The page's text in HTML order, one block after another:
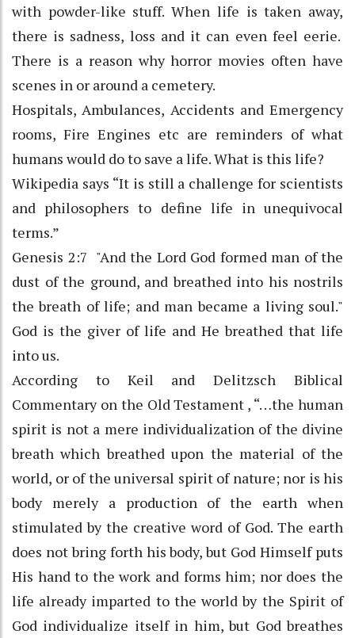
with powder-like stuff. When life is taken away,
there is sadness, loss and it can even feel eerie.
There is a reason why horror movies often have
scenes in or around a cemetery.
Hospitals, Ambulances, Accidents and Emergency
rooms, Fire Engines etc are reminders of what
humans would do to save a life. What is this life?
Wikipedia says “It is still a challenge for scientists
and philosophers to define life in unequivocal
terms.”
Genesis 2:7 "And the Lord God formed man of the
dust of the ground, and breathed into his nostrils
the breath of life; and man became a living soul."
God is the giver of life and He breathed that life
into us.
According to Keil and Delitzsch Biblical
Commentary on the Old Testament , “…the human
spirit is not a mere individualization of the divine
breath which breathed upon the material of the
world, or of the universal spirit of nature; nor is his
body merely a production of the earth when
stimulated by the creative word of God. The earth
does not bring forth his body, but God Himself puts
His hand to the work and forms him; nor does the
life already imparted to the world by the Spirit of
God individualize itself in him, but God breathes